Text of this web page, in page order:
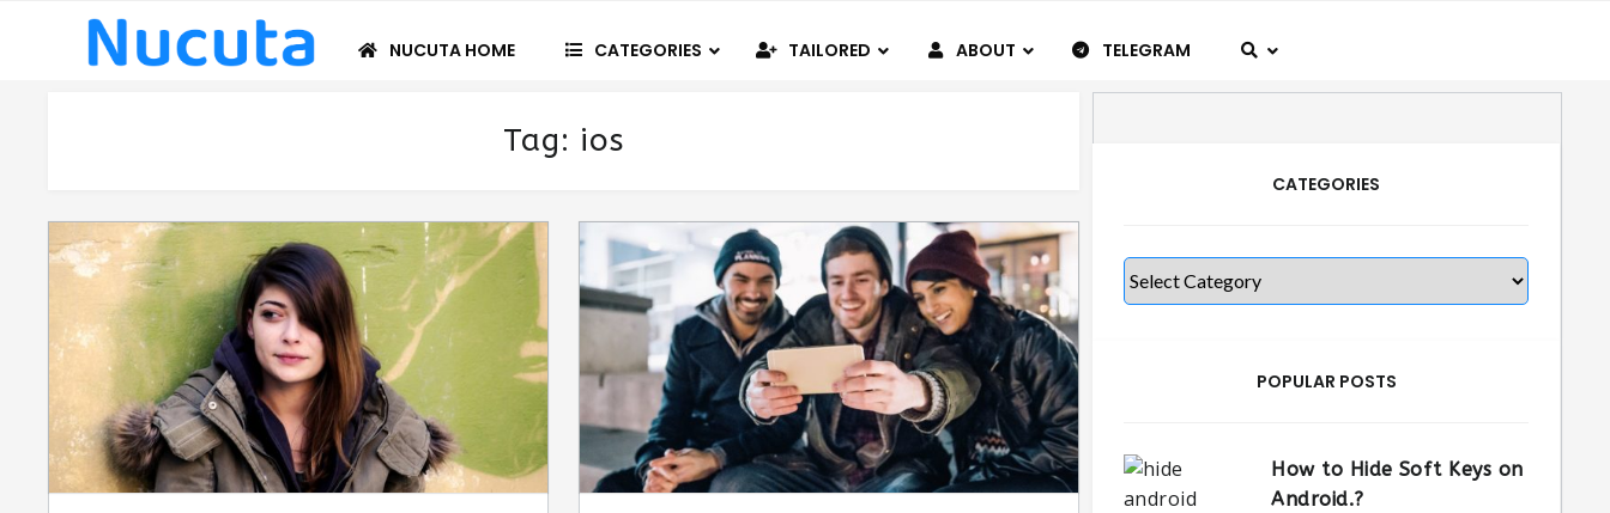
navigation
NUCUTA HOME CATEGORIES TAILORED ABOUT TELEGRAM
Tag: ios
CATEGORIES
Categories
POPULAR POSTS
How to Hide Soft Keys on
Android.?